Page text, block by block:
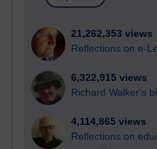
21,262,353 views
Reflections on e-
6,322,915 views
Richard Walker's
4,114,865 views
Reflections on